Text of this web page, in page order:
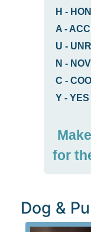
H -
A -
U -
N -
C -
Y - YES
for
Dog &